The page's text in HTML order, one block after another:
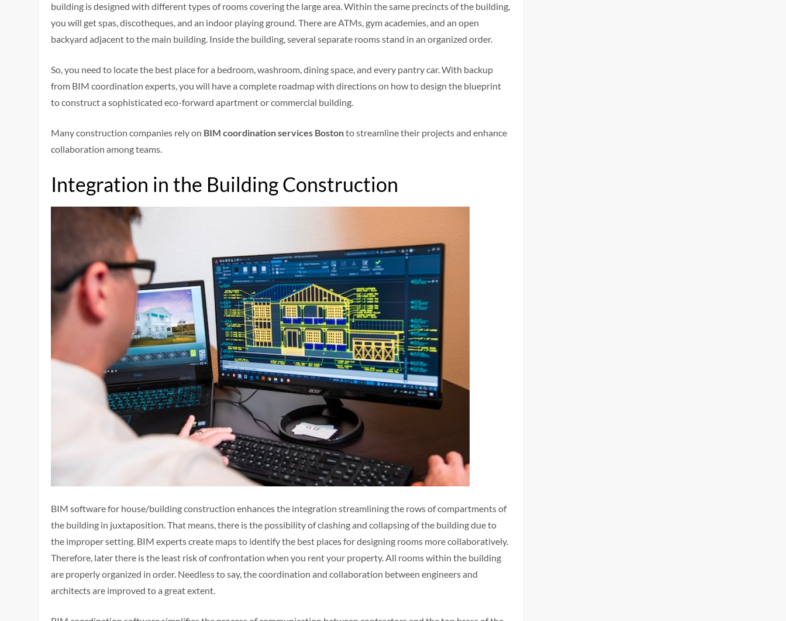
building is designed with different types of rooms covering the large area. Within the same precincts of the building,
you will get spas, discotheques, and an indoor playing ground. There are ATMs, gym academies, and an open
backyard adjacent to the main building. Inside the building, several separate rooms stand in an organized order.
So, you need to locate the best place for a bedroom, washroom, dining space, and every pantry car. With backup
from BIM coordination experts, you will have a complete roadmap with directions on how to design the blueprint
to construct a sophisticated eco-forward apartment or commercial building.
Many construction companies rely on BIM coordination services Bostonto streamline their projects and enhance
collaboration among teams.
Integration in the Building Construction
BIM software for house/building construction enhances the integration streamlining the rows of compartments of
the building in juxtaposition. That means, there is the possibility of clashing and collapsing of the building due to
the improper setting. BIM experts create maps to identify the best places for designing rooms more collaboratively.
Therefore, later there is the least risk of confrontation when you rent your property. All rooms within the building
are properly organized in order. Needless to say, the coordination and collaboration between engineers and
architects are improved to a great extent.